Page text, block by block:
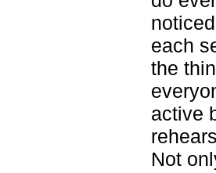
each
the
active
Not